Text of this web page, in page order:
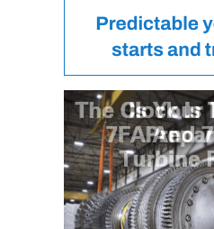
O&M MAJOR
EQUIPMENT:
CENTRAL DE
CICLO
COMBINADO
SALTILLO
O&M MAJOR
EQUIPMENT:
WHITING
CLEAN ENERGY